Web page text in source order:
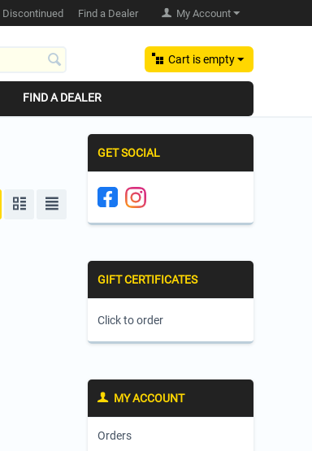
My Account
Discontinued Find a Dealer
Cart is empty
FIND A DEALER
GET SOCIAL
GIFT CERTIFICATES
Click to order
MY ACCOUNT
Orders